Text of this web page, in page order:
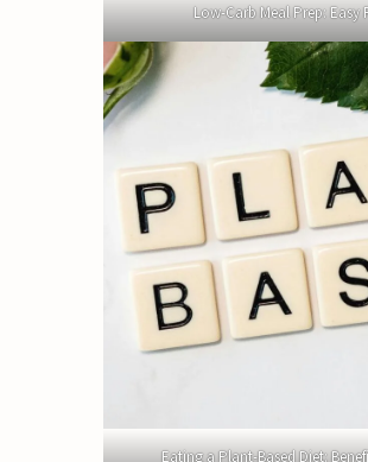
Low-Carb Meal Prep: Easy
Eating a Plant-Based Diet: